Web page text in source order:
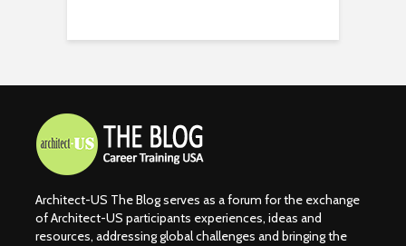
Architect-US The Blog serves as a forum for the exchange
of Architect-US participants experiences, ideas and
resources, addressing global challenges and bringing the